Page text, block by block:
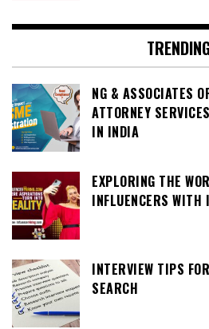
NG & ASSOCIATES
ATTORNEY
IN INDIA
EXPLORING THE
INFLUENCERS WITH
INTERVIEW TIPS
SEARCH